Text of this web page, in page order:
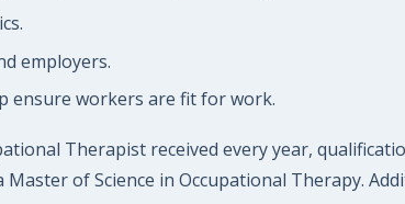
employers.
ensure workers are fit for work.
Therapist received every year,
of Science in Occupational Therapy.